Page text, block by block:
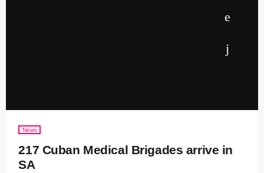
News
217 Cuban Medical Brigades arrive in
SA